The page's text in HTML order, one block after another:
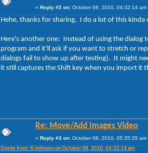
« Reply #2 on: October 08, 2010, 04:32:14 am
Hehe, thanks for sharing. I do a lot of this
Here's another one: Instead of using the dialog
program and it'll ask if you want to stretch or
dialogs fail to show up after testing). It might
it still captures the Shift key when you import it
Re: Move/Add Images Video
« Reply #3 on: October 08, 2010, 05:35:35 am
Quote from: K-Johnson on October 08, 2010, 04:32:14 am